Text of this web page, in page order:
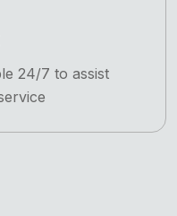
24/7 to assist